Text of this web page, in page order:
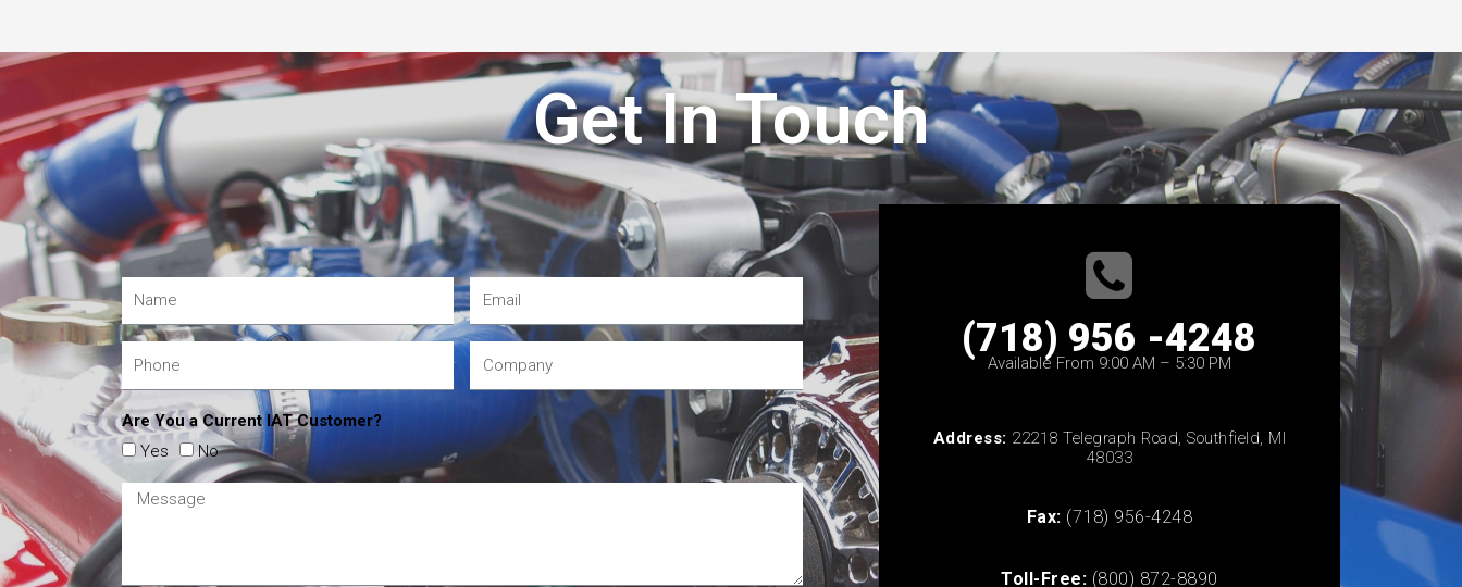
Get In Touch
Are You a Current IAT Customer?
Yes
No
(718) 956 -4248
Available From 9:00 AM – 5:30 PM
Address: 22218 Telegraph Road, Southfield, MI
48033
Fax: (718) 956-4248
Toll-Free: (800) 872-8890